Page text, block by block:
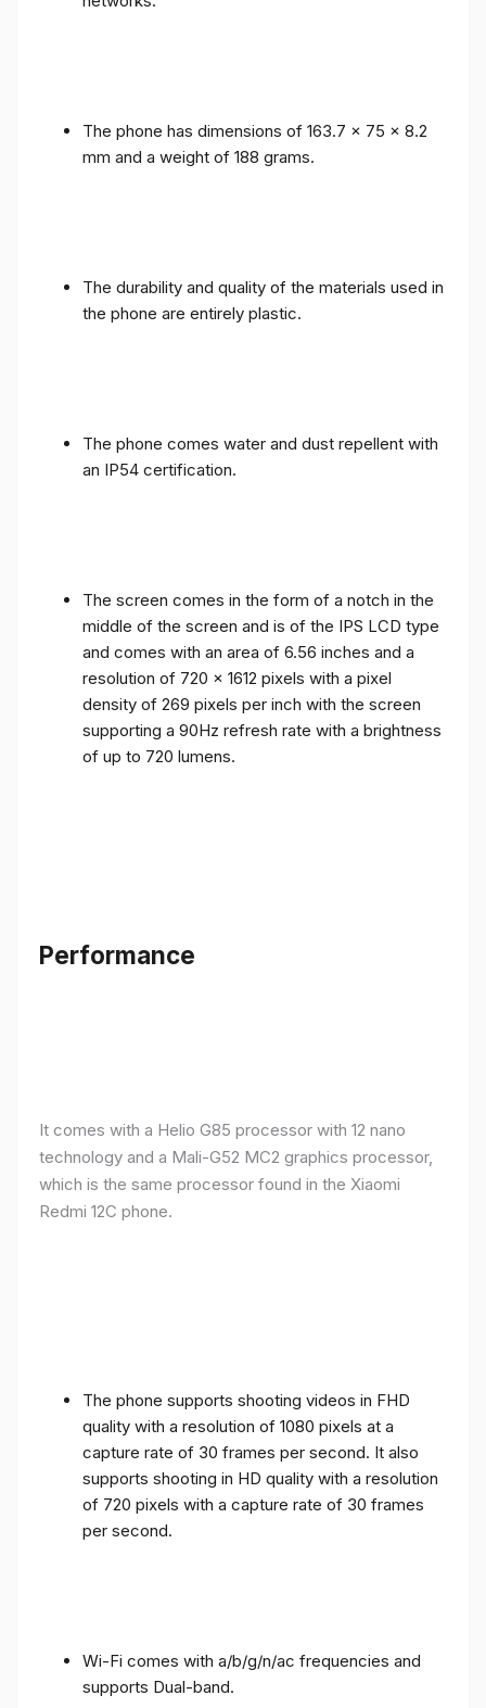
The phone has dimensions of 163.7 x 75 x 8.2
mm and a weight of 188 grams.
The durability and quality of the materials used in
the phone are entirely plastic.
The phone comes water and dust repellent with
an IP54 certification.
The screen comes in the form of a notch in the
middle of the screen and is of the IPS LCD type
and comes with an area of ​​6.56 inches and a
resolution of 720 x 1612 pixels with a pixel
density of 269 pixels per inch with the screen
supporting a 90Hz refresh rate with a brightness
of up to 720 lumens.
Performance
It comes with a Helio G85 processor with 12 nano
technology and a Mali-G52 MC2 graphics processor,
which is the same processor found in the Xiaomi
Redmi 12C phone.
The phone supports shooting videos in FHD
quality with a resolution of 1080 pixels at a
capture rate of 30 frames per second. It also
supports shooting in HD quality with a resolution
of 720 pixels with a capture rate of 30 frames
per second.
Wi-Fi comes with a/b/g/n/ac frequencies and
supports Dual-band.